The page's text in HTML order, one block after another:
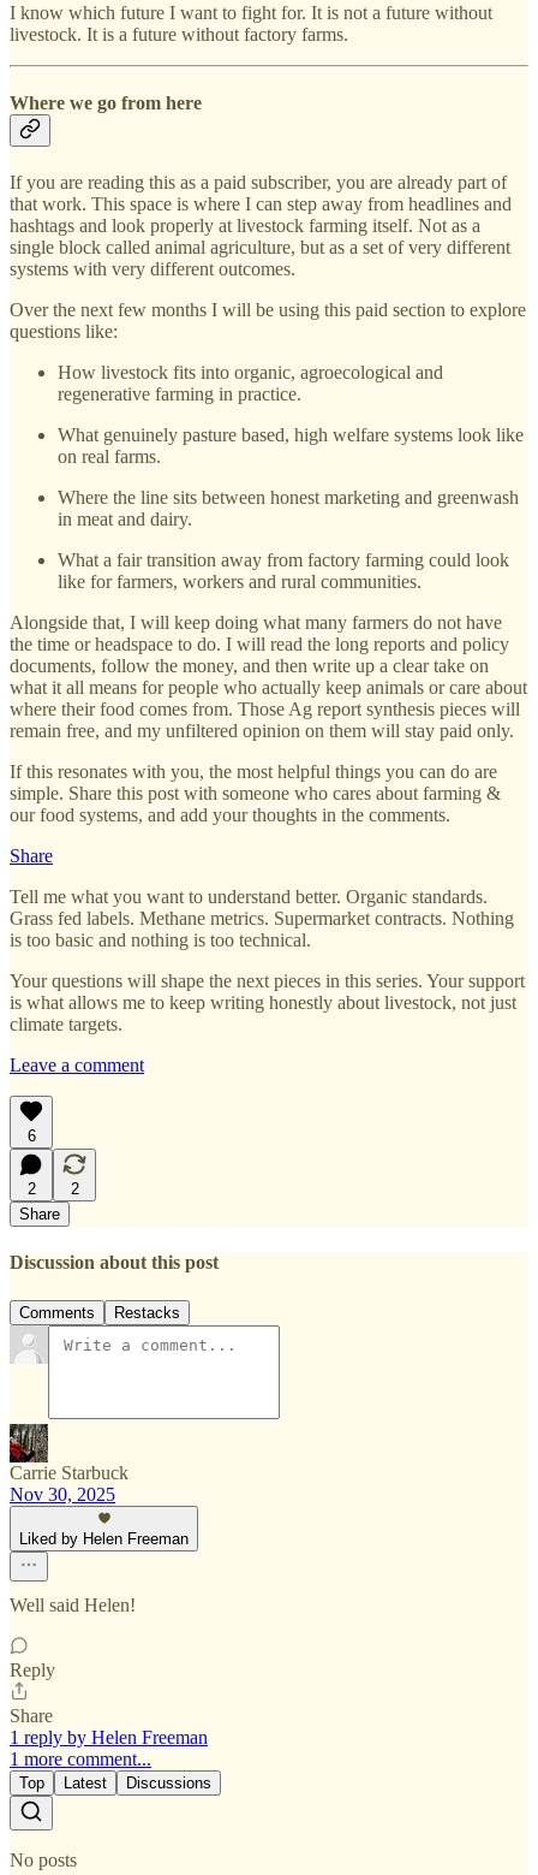
I know which future I want to fight for. It is not a future without
livestock. It is a future without factory farms.
Where we go from here
If you are reading this as a paid subscriber, you are already part of
that work. This space is where I can step away from headlines and
hashtags and look properly at livestock farming itself. Not as a
single block called animal agriculture, but as a set of very different
systems with very different outcomes.
Over the next few months I will be using this paid section to explore
questions like:
How livestock fits into organic, agroecological and
regenerative farming in practice.
What genuinely pasture based, high welfare systems look like
on real farms.
Where the line sits between honest marketing and greenwash
in meat and dairy.
What a fair transition away from factory farming could look
like for farmers, workers and rural communities.
Alongside that, I will keep doing what many farmers do not have
the time or headspace to do. I will read the long reports and policy
documents, follow the money, and then write up a clear take on
what it all means for people who actually keep animals or care about
where their food comes from. Those Ag report synthesis pieces will
remain free, and my unfiltered opinion on them will stay paid only.
If this resonates with you, the most helpful things you can do are
simple. Share this post with someone who cares about farming &
our food systems, and add your thoughts in the comments.
Share
Tell me what you want to understand better. Organic standards.
Grass fed labels. Methane metrics. Supermarket contracts. Nothing
is too basic and nothing is too technical.
Your questions will shape the next pieces in this series. Your support
is what allows me to keep writing honestly about livestock, not just
climate targets.
Leave a comment
6
2
2
Share
Discussion about this post
Comments Restacks
Carrie Starbuck
Nov 30, 2025
Liked by Helen Freeman
Well said Helen!
Reply
Share
1 reply by Helen Freeman
1 more comment...
Top Latest Discussions
No posts